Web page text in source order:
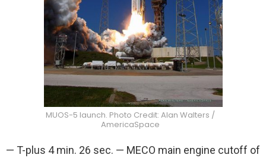
MUOS-5 launch. Photo Credit: Alan Walters /
AmericaSpace
— T-plus 4 min. 26 sec. — MECO main engine cutoff of